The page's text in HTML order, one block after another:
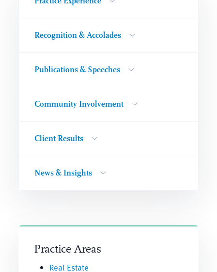
Recognition & Accolades
Publications & Speeches
Community Involvement
Client Results
News & Insights
Practice Areas
Real Estate